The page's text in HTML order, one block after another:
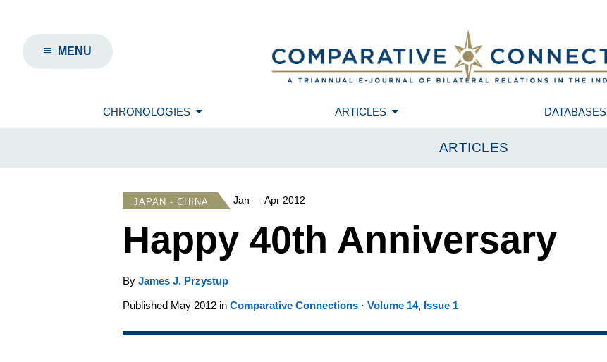
MENU
CHRONOLOGIES ARTICLES DATABASES
ARTICLES
JAPAN - CHINA Jan — Apr 2012
Happy 40th Anniversary
By James J. Przystup
Published May 2012 in Comparative Connections · Volume 14, Issue 1